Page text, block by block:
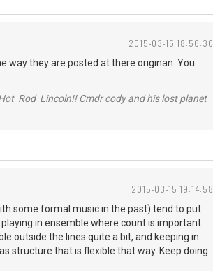
2015-03-15 18:56:30
way they are posted at there originan. You
Rod Lincoln!! Cmdr cody and his lost planet
2015-03-15 19:14:58
some formal music in the past) tend to put
in ensemble where count is important
outside the lines quite a bit, and keeping in
structure that is flexible that way. Keep doing